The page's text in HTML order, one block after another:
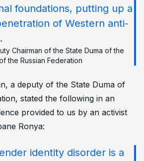
foundations, putting up a
of Western anti-
Chairman of the State Duma of the
the Russian Federation
a deputy of the State Duma of
stated the following in an
provided to us by an activist
Ronya:
identity disorder is a